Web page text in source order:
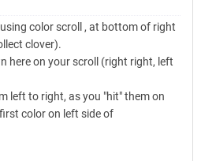
color scroll , at bottom of right
clover).
here on your scroll (right right, left
left to right, as you "hit" them on
color on left side of